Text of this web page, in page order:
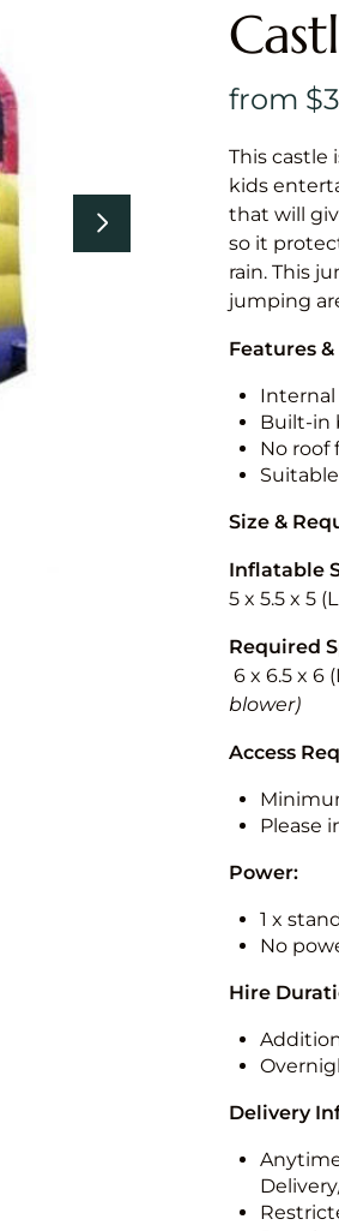
This castle
kids
that will
so it
rain. This
jumping
Features
Internal
Built-in
No roof
Size &
Inflatable
5 x 5.5 x 5
Required
6 x 6.5 x 6
blower)
Access
Please
Power:
1 x
No
Hire
Delivery